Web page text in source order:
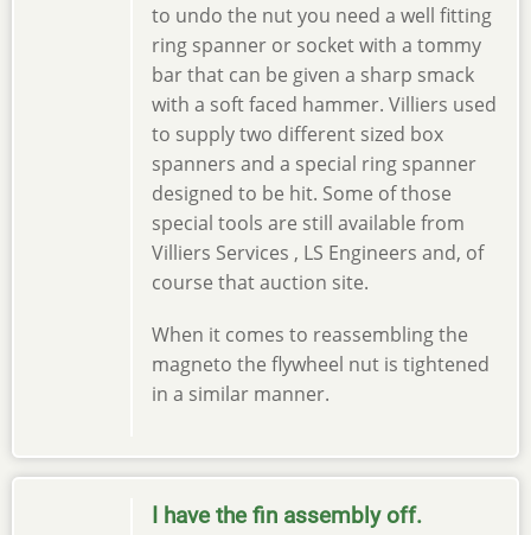
to undo the nut you need a well fitting
ring spanner or socket with a tommy
bar that can be given a sharp smack
with a soft faced hammer. Villiers used
to supply two different sized box
spanners and a special ring spanner
designed to be hit. Some of those
special tools are still available from
Villiers Services , LS Engineers and, of
course that auction site.
When it comes to reassembling the
magneto the flywheel nut is tightened
in a similar manner.
I have the fin assembly off.